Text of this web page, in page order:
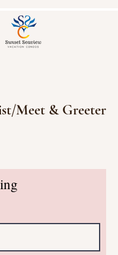
Meet & Greeter